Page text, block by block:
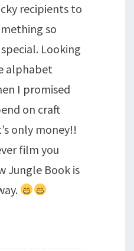
recipients to
so
Looking
alphabet
I promised
on craft
only money!!
film you
Jungle Book is